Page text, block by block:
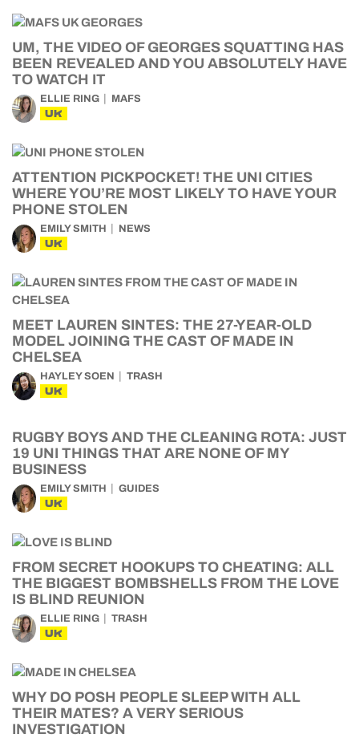
UM, THE VIDEO OF GEORGES SQUATTING HAS
BEEN REVEALED AND YOU ABSOLUTELY HAVE
TO WATCH IT
ELLIE RING MAFS
UK
ATTENTION PICKPOCKET! THE UNI CITIES
WHERE YOU’RE MOST LIKELY TO HAVE YOUR
PHONE STOLEN
EMILY SMITH NEWS
UK
MEET LAUREN SINTES: THE 27-YEAR-OLD
MODEL JOINING THE CAST OF MADE IN
CHELSEA
HAYLEY SOEN TRASH
UK
RUGBY BOYS AND THE CLEANING ROTA: JUST
19 UNI THINGS THAT ARE NONE OF MY
BUSINESS
EMILY SMITH GUIDES
UK
FROM SECRET HOOKUPS TO CHEATING: ALL
THE BIGGEST BOMBSHELLS FROM THE LOVE
IS BLIND REUNION
ELLIE RING TRASH
UK
WHY DO POSH PEOPLE SLEEP WITH ALL
THEIR MATES? A VERY SERIOUS
INVESTIGATION